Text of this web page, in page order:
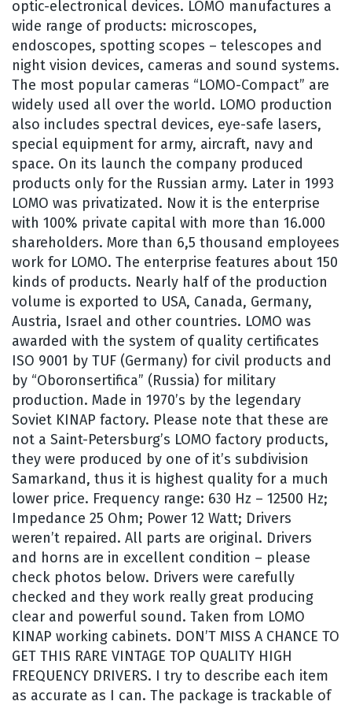
optic-electronical devices. LOMO manufactures a
wide range of products: microscopes,
endoscopes, spotting scopes – telescopes and
night vision devices, cameras and sound systems.
The most popular cameras “LOMO-Compact” are
widely used all over the world. LOMO production
also includes spectral devices, eye-safe lasers,
special equipment for army, aircraft, navy and
space. On its launch the company produced
products only for the Russian army. Later in 1993
LOMO was privatizated. Now it is the enterprise
with 100% private capital with more than 16.000
shareholders. More than 6,5 thousand employees
work for LOMO. The enterprise features about 150
kinds of products. Nearly half of the production
volume is exported to USA, Canada, Germany,
Austria, Israel and other countries. LOMO was
awarded with the system of quality certificates
ISO 9001 by TUF (Germany) for civil products and
by “Oboronsertifica” (Russia) for military
production. Made in 1970’s by the legendary
Soviet KINAP factory. Please note that these are
not a Saint-Petersburg’s LOMO factory products,
they were produced by one of it’s subdivision
Samarkand, thus it is highest quality for a much
lower price. Frequency range: 630 Hz – 12500 Hz;
Impedance 25 Ohm; Power 12 Watt; Drivers
weren’t repaired. All parts are original. Drivers
and horns are in excellent condition – please
check photos below. Drivers were carefully
checked and they work really great producing
clear and powerful sound. Taken from LOMO
KINAP working cabinets. DON’T MISS A CHANCE TO
GET THIS RARE VINTAGE TOP QUALITY HIGH
FREQUENCY DRIVERS. I try to describe each item
as accurate as I can. The package is trackable of